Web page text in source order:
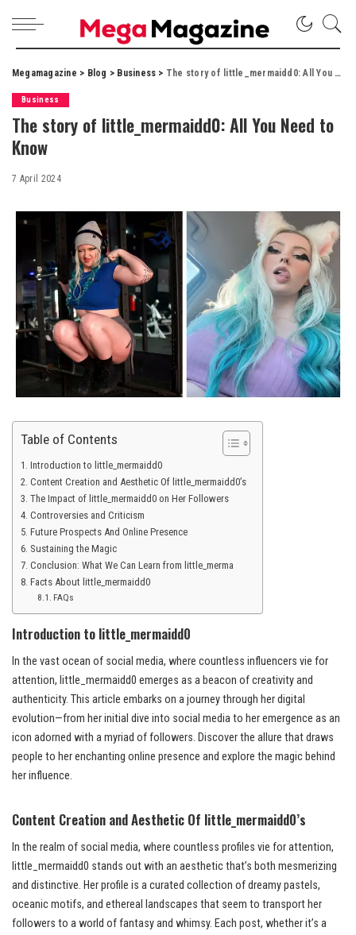
Megamagazine > Blog > Business > The story of little_mermaidd0: All You Need to Know
Business
The story of little_mermaidd0: All You Need to
Know
7 April 2024
Table of Contents
Introduction to little_mermaidd0
Content Creation and Aesthetic Of little_mermaidd0’s
The Impact of little_mermaidd0 on Her Followers
Controversies and Criticism
Future Prospects And Online Presence
Sustaining the Magic
Conclusion: What We Can Learn from little_merma
Facts About little_mermaidd0
FAQs
Introduction to little_mermaidd0
In the vast ocean of social media, where countless influencers vie for
attention, little_mermaidd0 emerges as a beacon of creativity and
authenticity. This article embarks on a journey through her digital
evolution—from her initial dive into social media to her emergence as an
icon adorned with a myriad of followers. Discover the allure that draws
people to her enchanting online presence and explore the magic behind
her influence.
Content Creation and Aesthetic Of little_mermaidd0’s
In the realm of social media, where countless profiles vie for attention,
little_mermaidd0 stands out with an aesthetic that’s both mesmerizing
and distinctive. Her profile is a curated collection of dreamy pastels,
oceanic motifs, and ethereal landscapes that seem to transport her
followers to a world of fantasy and whimsy. Each post, whether it’s a